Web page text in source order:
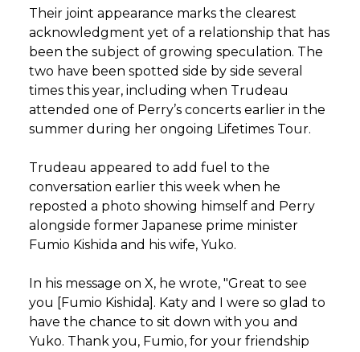
Their joint appearance marks the clearest
acknowledgment yet of a relationship that has
been the subject of growing speculation. The
two have been spotted side by side several
times this year, including when Trudeau
attended one of Perry’s concerts earlier in the
summer during her ongoing Lifetimes Tour.
Trudeau appeared to add fuel to the
conversation earlier this week when he
reposted a photo showing himself and Perry
alongside former Japanese prime minister
Fumio Kishida and his wife, Yuko.
In his message on X, he wrote, "Great to see
you [Fumio Kishida]. Katy and I were so glad to
have the chance to sit down with you and
Yuko. Thank you, Fumio, for your friendship